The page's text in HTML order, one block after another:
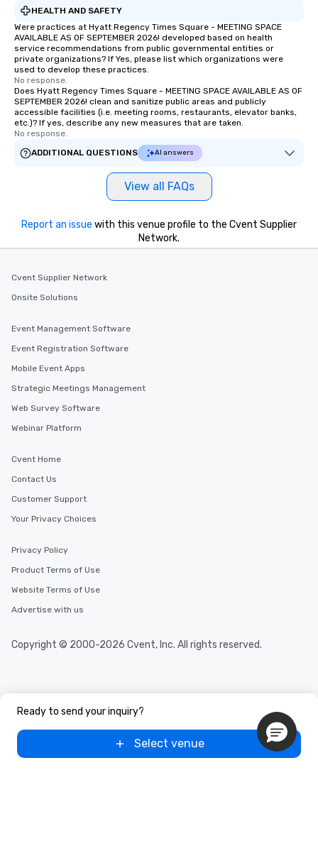
HEALTH AND SAFETY
Were practices at Hyatt Regency Times Square - MEETING SPACE
AVAILABLE AS OF SEPTEMBER 2026! developed based on health
service recommendations from public governmental entities or
private organizations? If Yes, please list which organizations were
used to develop these practices.
No response.
Does Hyatt Regency Times Square - MEETING SPACE AVAILABLE AS OF
SEPTEMBER 2026! clean and sanitize public areas and publicly
accessible facilities (i.e. meeting rooms, restaurants, elevator banks,
etc.)? If yes, describe any new measures that are taken.
No response.
ADDITIONAL QUESTIONS
AI answers
View all FAQs
Ready to send your inquiry?
Select venue
Report an issue with this venue profile to the Cvent Supplier
Network.
Cvent Supplier Network
Onsite Solutions
Event Management Software
Event Registration Software
Mobile Event Apps
Strategic Meetings Management
Web Survey Software
Webinar Platform
Cvent Home
Contact Us
Customer Support
Your Privacy Choices
Privacy Policy
Product Terms of Use
Website Terms of Use
Advertise with us
Copyright © 2000-2026 Cvent, Inc. All rights reserved.